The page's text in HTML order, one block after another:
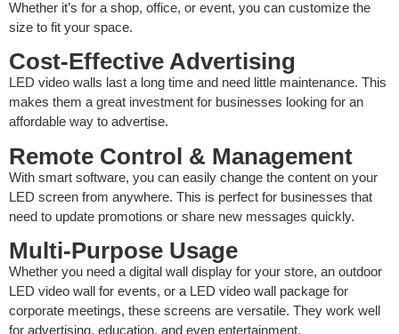
Whether it’s for a shop, office, or event, you can customize the
size to fit your space.
Cost-Effective Advertising
LED video walls last a long time and need little maintenance. This
makes them a great investment for businesses looking for an
affordable way to advertise.
Remote Control & Management
With smart software, you can easily change the content on your
LED screen from anywhere. This is perfect for businesses that
need to update promotions or share new messages quickly.
Multi-Purpose Usage
Whether you need a digital wall display for your store, an outdoor
LED video wall for events, or a LED video wall package for
corporate meetings, these screens are versatile. They work well
for advertising, education, and even entertainment.